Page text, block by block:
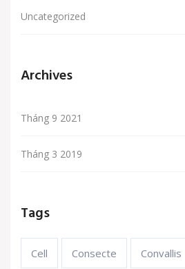
Uncategorized
Archives
Tháng 9 2021
Tháng 3 2019
Tags
Cell Consecte Convallis